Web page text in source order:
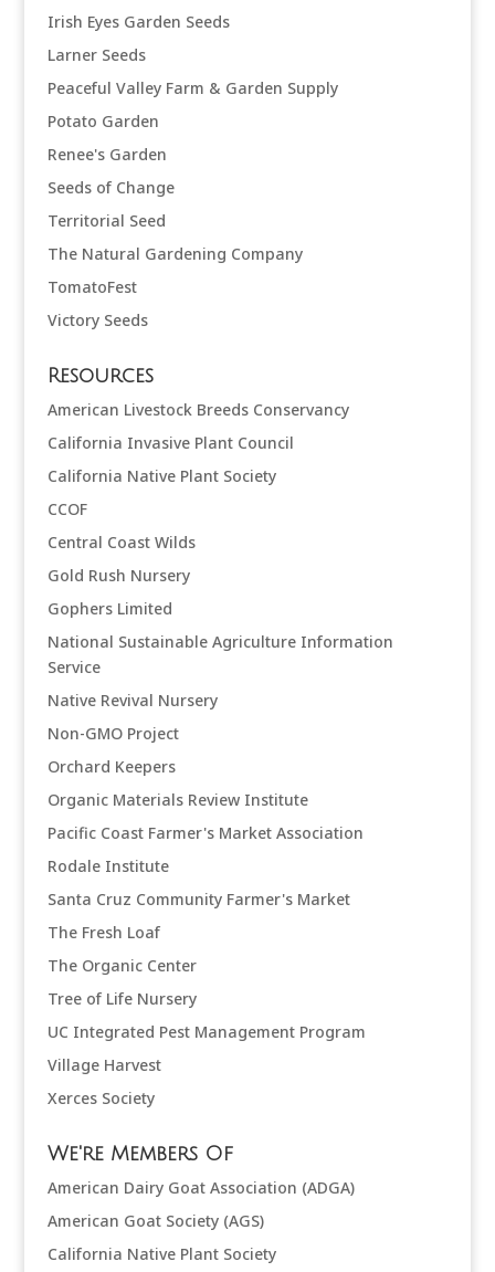
Irish Eyes Garden Seeds
Larner Seeds
Peaceful Valley Farm & Garden Supply
Potato Garden
Renee's Garden
Seeds of Change
Territorial Seed
The Natural Gardening Company
TomatoFest
Victory Seeds
Resources
American Livestock Breeds Conservancy
California Invasive Plant Council
California Native Plant Society
CCOF
Central Coast Wilds
Gold Rush Nursery
Gophers Limited
National Sustainable Agriculture Information
Service
Native Revival Nursery
Non-GMO Project
Orchard Keepers
Organic Materials Review Institute
Pacific Coast Farmer's Market Association
Rodale Institute
Santa Cruz Community Farmer's Market
The Fresh Loaf
The Organic Center
Tree of Life Nursery
UC Integrated Pest Management Program
Village Harvest
Xerces Society
We're Members Of
American Dairy Goat Association (ADGA)
American Goat Society (AGS)
California Native Plant Society